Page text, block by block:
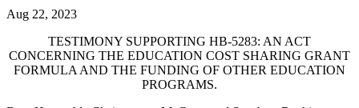
Aug 22, 2023
TESTIMONY SUPPORTING HB-5283: AN ACT
CONCERNING THE EDUCATION COST SHARING GRANT
FORMULA AND THE FUNDING OF OTHER EDUCATION
PROGRAMS.